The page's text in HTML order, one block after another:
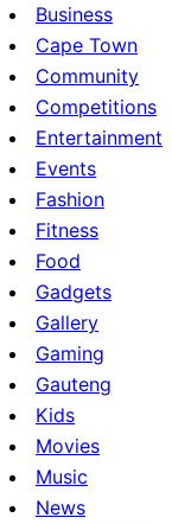
Business
Cape Town
Community
Competitions
Entertainment
Events
Fashion
Fitness
Food
Gadgets
Gallery
Gaming
Gauteng
Kids
Movies
Music
News